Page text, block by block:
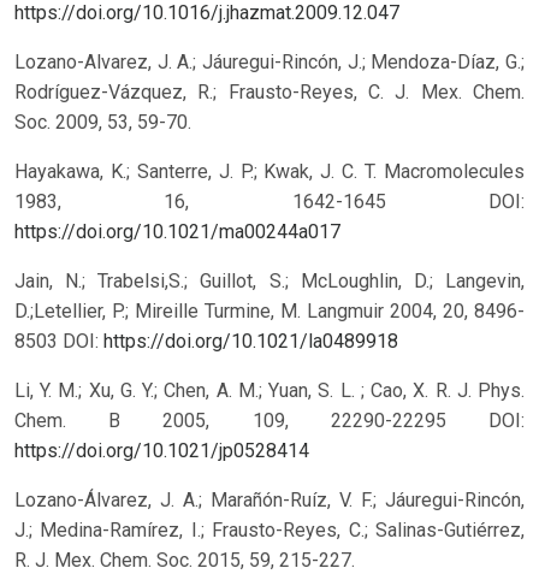
https://doi.org/10.1016/j.jhazmat.2009.12.047
Lozano-Alvarez, J. A.; Jáuregui-Rincón, J.; Mendoza-Díaz, G.;
Rodríguez-Vázquez, R.; Frausto-Reyes, C. J. Mex. Chem.
Soc. 2009, 53, 59-70.
Hayakawa, K.; Santerre, J. P.; Kwak, J. C. T. Macromolecules
1983, 16, 1642-1645 DOI:
https://doi.org/10.1021/ma00244a017
Jain, N.; Trabelsi,S.; Guillot, S.; McLoughlin, D.; Langevin,
D.;Letellier, P.; Mireille Turmine, M. Langmuir 2004, 20, 8496-
8503 DOI: https://doi.org/10.1021/la0489918
Li, Y. M.; Xu, G. Y.; Chen, A. M.; Yuan, S. L. ; Cao, X. R. J. Phys.
Chem. B 2005, 109, 22290-22295 DOI:
https://doi.org/10.1021/jp0528414
Lozano-Álvarez, J. A.; Marañón-Ruíz, V. F.; Jáuregui-Rincón,
J.; Medina-Ramírez, I.; Frausto-Reyes, C.; Salinas-Gutiérrez,
R. J. Mex. Chem. Soc. 2015, 59, 215-227.